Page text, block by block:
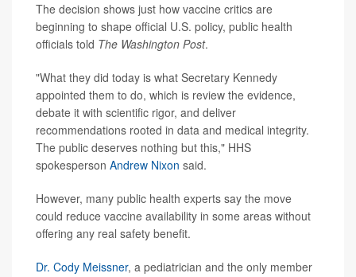
The decision shows just how vaccine critics are
beginning to shape official U.S. policy, public health
officials told The Washington Post.
"What they did today is what Secretary Kennedy
appointed them to do, which is review the evidence,
debate it with scientific rigor, and deliver
recommendations rooted in data and medical integrity.
The public deserves nothing but this," HHS
spokesperson Andrew Nixon said.
However, many public health experts say the move
could reduce vaccine availability in some areas without
offering any real safety benefit.
Dr. Cody Meissner, a pediatrician and the only member